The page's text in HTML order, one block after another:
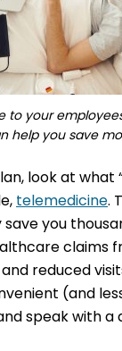
to your
help you save
look at what
telemedicine.
you
claims
reduced
(and
speak with